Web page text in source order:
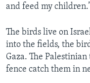
and feed my children.”
The birds live on
into the fields, the
Gaza. The
fence catch them in